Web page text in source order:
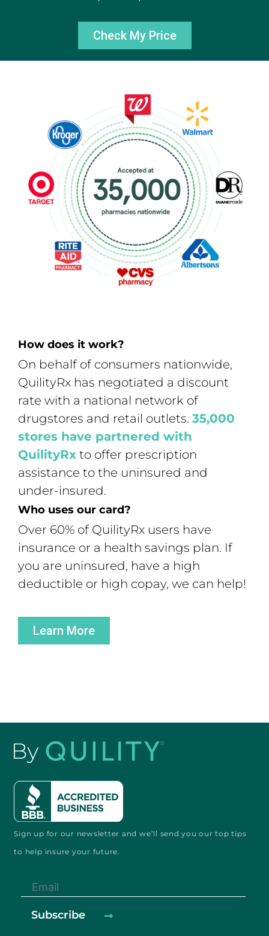
Check My Price
How does it work?
On behalf of consumers nationwide,
QuilityRx has negotiated a discount
rate with a national network of
drugstores and retail outlets. 35,000
stores have partnered with
QuilityRx to offer prescription
assistance to the uninsured and
under-insured.
Who uses our card?
Over 60% of QuilityRx users have
insurance or a health savings plan. If
you are uninsured, have a high
deductible or high copay, we can help!
Learn More
Sign up for our newsletter and we’ll send you ourtop tips
to help insure your future.